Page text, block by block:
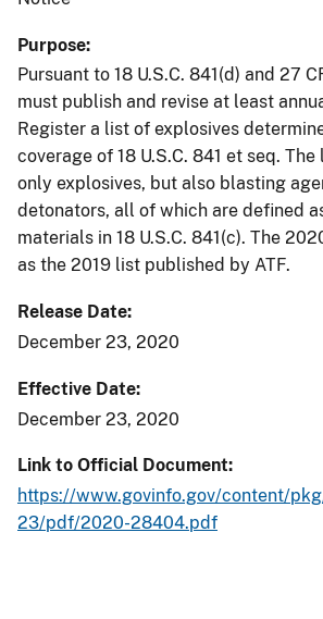
Purpose
Pursuant to 18 U.S.C. 841(d) and 27
must publish and revise at least
Register a list of explosives
coverage of 18 U.S.C. 841 et seq.
only explosives, but also blasting
detonators, all of which are defined
materials in 18 U.S.C. 841(c). The
as the 2019 list published by ATF.
Release Date
December 23, 2020
Effective Date
December 23, 2020
Link to Official Document
https://www.govinfo.gov/content/
23/pdf/2020-28404.pdf